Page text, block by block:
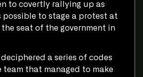
to covertly rallying up as
possible to stage a protest at
the seat of the government in
a series of codes
team that managed to make